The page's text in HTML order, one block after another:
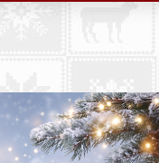
THE POLAR
Join our
Free